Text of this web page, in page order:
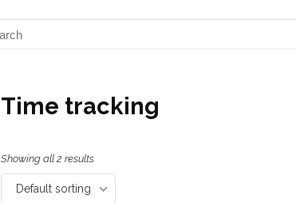
Time tracking
Showing all 2 results
Default sorting